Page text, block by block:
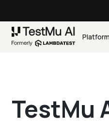
Platform
TestMu